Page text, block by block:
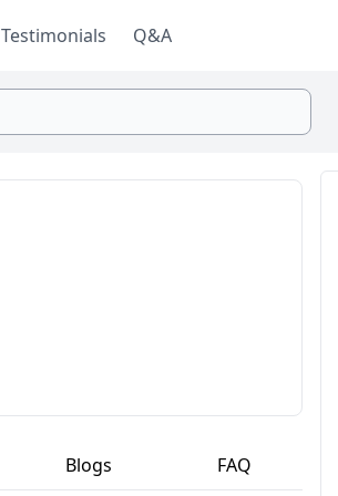
Testimonials Q&A
Blogs FAQ